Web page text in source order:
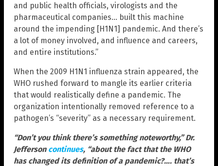
and public health officials, virologists and the
pharmaceutical companies… built this machine
around the impending [H1N1] pandemic. And there’s
a lot of money involved, and influence and careers,
and entire institutions.”
When the 2009 H1N1 influenza strain appeared, the
WHO rushed forward to mangle its earlier criteria
that would realistically define a pandemic. The
organization intentionally removed reference to a
pathogen’s “severity” as a necessary requirement.
“Don’t you think there’s something noteworthy,” Dr.
Jefferson continues, “about the fact that the WHO
has changed its definition of a pandemic?…. that’s